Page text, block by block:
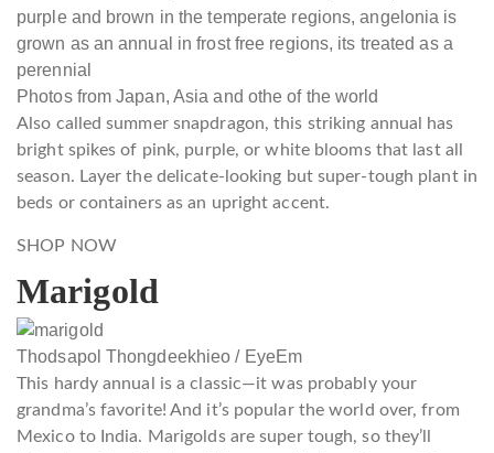
Photos from Japan, Asia and othe of the world
Also called summer snapdragon, this striking annual has
bright spikes of pink, purple, or white blooms that last all
season. Layer the delicate-looking but super-tough plant in
beds or containers as an upright accent.
SHOP NOW
Marigold
Thodsapol Thongdeekhieo / EyeEm
This hardy annual is a classic—it was probably your
grandma’s favorite! And it’s popular the world over, from
Mexico to India. Marigolds are super tough, so they’ll